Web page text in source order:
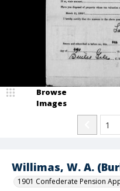
Willimas, W. A.
1901 Confederate Pension
Browse
Images